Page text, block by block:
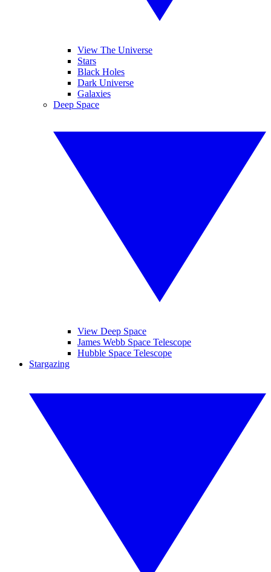
View The Universe
Stars
Black Holes
Dark Universe
Galaxies
Deep Space
View Deep Space
James Webb Space Telescope
Hubble Space Telescope
Stargazing